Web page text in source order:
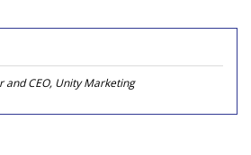
and CEO, Unity Marketing